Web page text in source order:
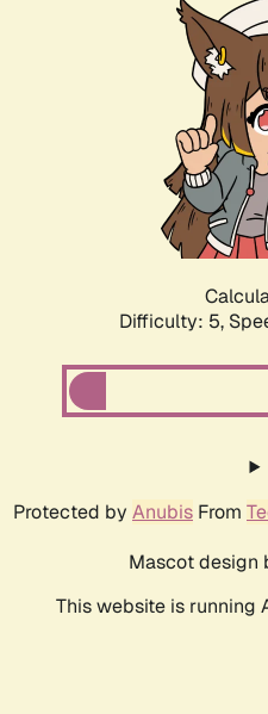
Difficulty: 5,
Protected by Anubis From
Mascot design
This website is running